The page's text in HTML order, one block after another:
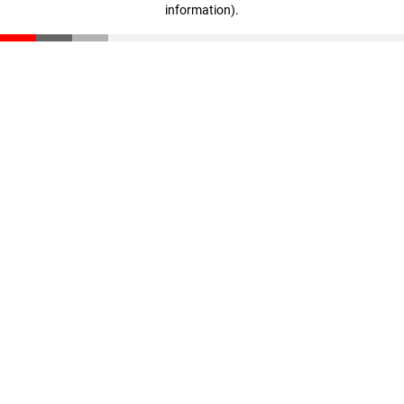
information).